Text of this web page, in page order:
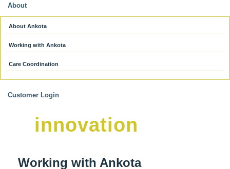
About
About Ankota
Working with Ankota
Care Coordination
Customer Login
innovation
Working with Ankota